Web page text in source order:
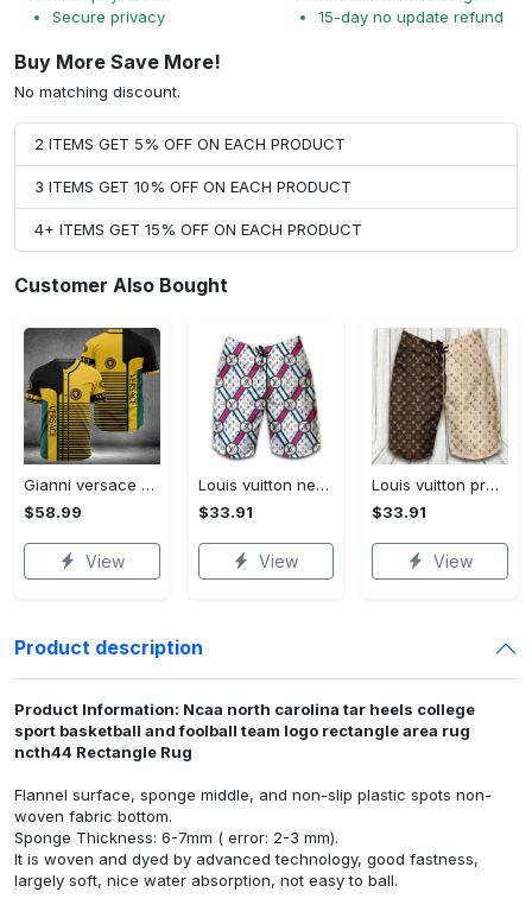
Secure privacy
15-day no update refund
Buy More Save More!
No matching discount.
2 ITEMS GET 5% OFF ON EACH PRODUCT
3 ITEMS GET 10% OFF ON EACH PRODUCT
4+ ITEMS GET 15% OFF ON EACH PRODUCT
Customer Also Bought
Gianni versace baseball jersey shirt luxury clothing clothes sport for men women hot 2023 Baseball Jersey Shirt
$58.99
View
Louis vuitton new fashion logo luxury brand shorts for men 182 Shorts For Ment
$33.91
View
Louis vuitton premium fashion logo luxury brand shorts for men luxury summer outfit trending 2023 53 Shorts For Ment
$33.91
View
Product description
Product Information: Ncaa north carolina tar heels college
sport basketball and foolball team logo rectangle area rug
ncth44 Rectangle Rug
Flannel surface, sponge middle, and non-slip plastic spots non-
woven fabric bottom.
Sponge Thickness: 6-7mm ( error: 2-3 mm).
It is woven and dyed by advanced technology, good fastness,
largely soft, nice water absorption, not easy to ball.